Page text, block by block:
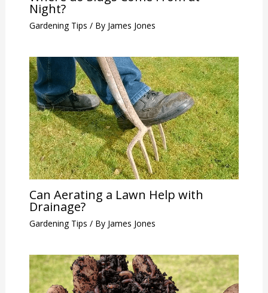
Night?
Gardening Tips / By James Jones
Can Aerating a Lawn Help with
Drainage?
Gardening Tips / By James Jones